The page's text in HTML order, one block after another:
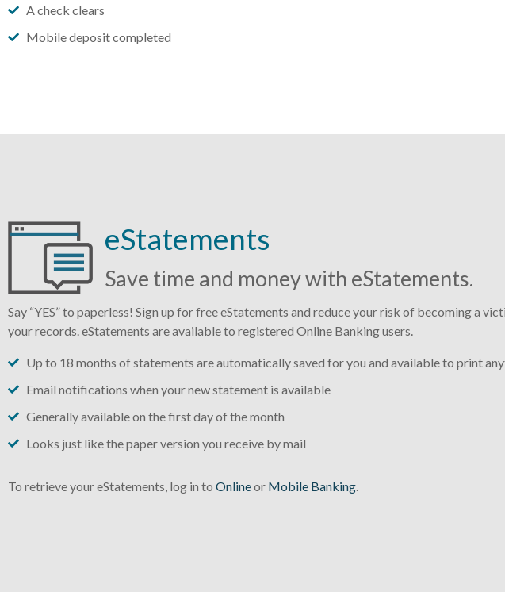
A check clears
Mobile deposit completed
eStatements
Save time and money with eStatements.
Say “YES” to paperless! Sign up for free eStatements and reduce your risk of becoming a
your records. eStatements are available to registered Online Banking users.
Up to 18 months of statements are automatically saved for you and available to print
Email notifications when your new statement is available
Generally available on the first day of the month
Looks just like the paper version you receive by mail
To retrieve your eStatements, log in to Onlineor Mobile Banking.